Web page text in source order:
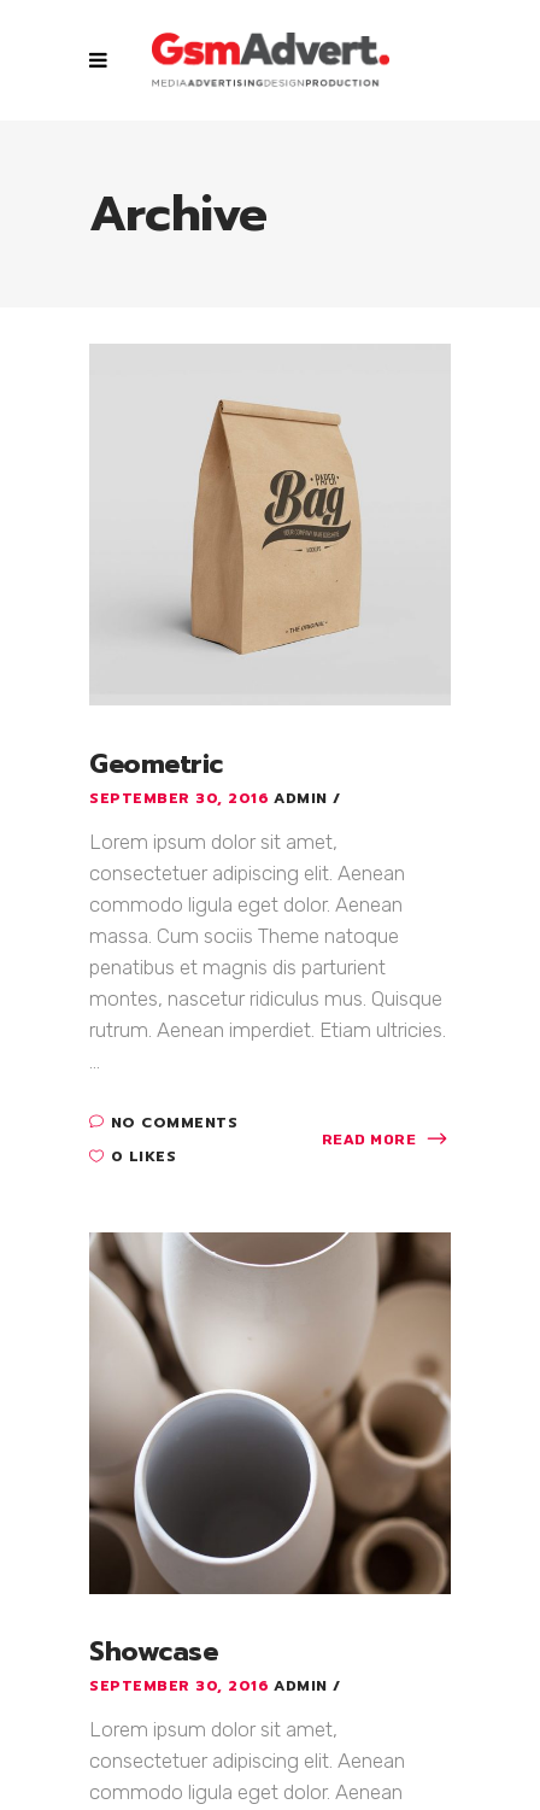
Archive
Geometric
SEPTEMBER 30, 2016 ADMIN
Lorem ipsum dolor sit amet,
consectetuer adipiscing elit. Aenean
commodo ligula eget dolor. Aenean
massa. Cum sociis Theme natoque
penatibus et magnis dis parturient
montes, nascetur ridiculus mus. Quisque
rutrum. Aenean imperdiet. Etiam ultricies.
NO COMMENTS
0 LIKES
READ MORE
Showcase
SEPTEMBER 30, 2016 ADMIN
Lorem ipsum dolor sit amet,
consectetuer adipiscing elit. Aenean
commodo ligula eget dolor. Aenean